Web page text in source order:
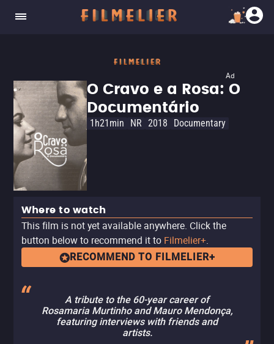
Ad
O Cravo e a Rosa: O
Documentário
1h21min NR 2018 Documentary
Where to watch
This film is not yet available anywhere. Click the
button below to recommend it to Filmelier+.
RECOMMEND TO FILMELIER+
A tribute to the 60-year career of
Rosamaria Murtinho and Mauro Mendonça,
featuring interviews with friends and
artists.